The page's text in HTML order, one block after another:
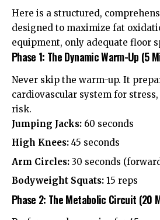
Here is a structured,
designed to maximize fat
equipment, only adequate floor
Phase 1: The Dynamic Warm-Up (5
Never skip the warm-up. It
cardiovascular system for
risk.
Jumping Jacks: 60 seconds
High Knees: 45 seconds
Arm Circles: 30 seconds
Bodyweight Squats: 15 reps
Phase 2: The Metabolic Circuit (20